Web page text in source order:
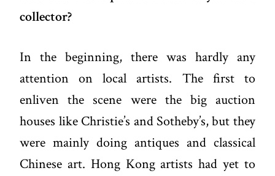
collector?
In the beginning, there was hardly any
attention on local artists. The first to
enliven the scene were the big auction
houses like Christie’s and Sotheby’s, but they
were mainly doing antiques and classical
Chinese art. Hong Kong artists had yet to